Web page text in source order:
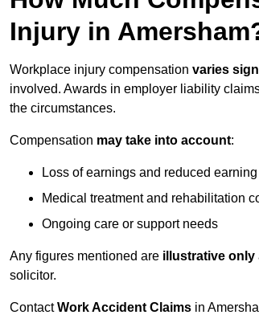
Injury in
Workplace injury compensation varies
involved. Awards in employer liability
the circumstances.
Compensation may take into account:
Loss of earnings and reduced
Medical treatment and rehabilitation
Ongoing care or support needs
Any figures mentioned are illustrative only
solicitor.
ContactWork Accident Claims in